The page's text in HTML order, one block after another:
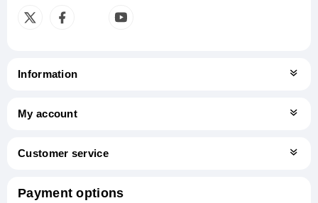
Information
My account
Customer service
Payment options